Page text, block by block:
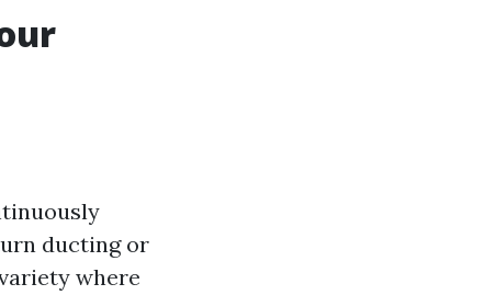
ducting or
where